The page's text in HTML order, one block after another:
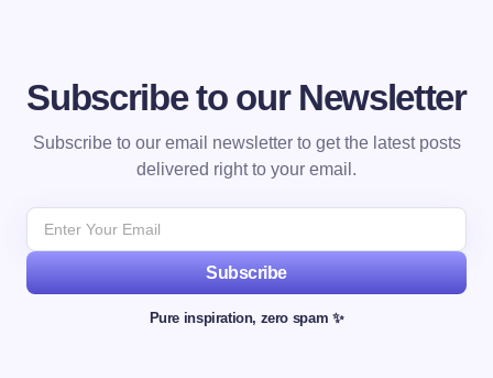
Subscribe to our Newsletter
Subscribe to our email newsletter to get the latest posts
delivered right to your email.
Subscribe
Pure inspiration, zero spam ✨